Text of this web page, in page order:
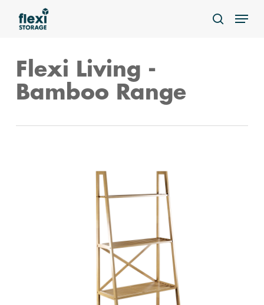
search
Menu
Flexi Living -
Bamboo Range